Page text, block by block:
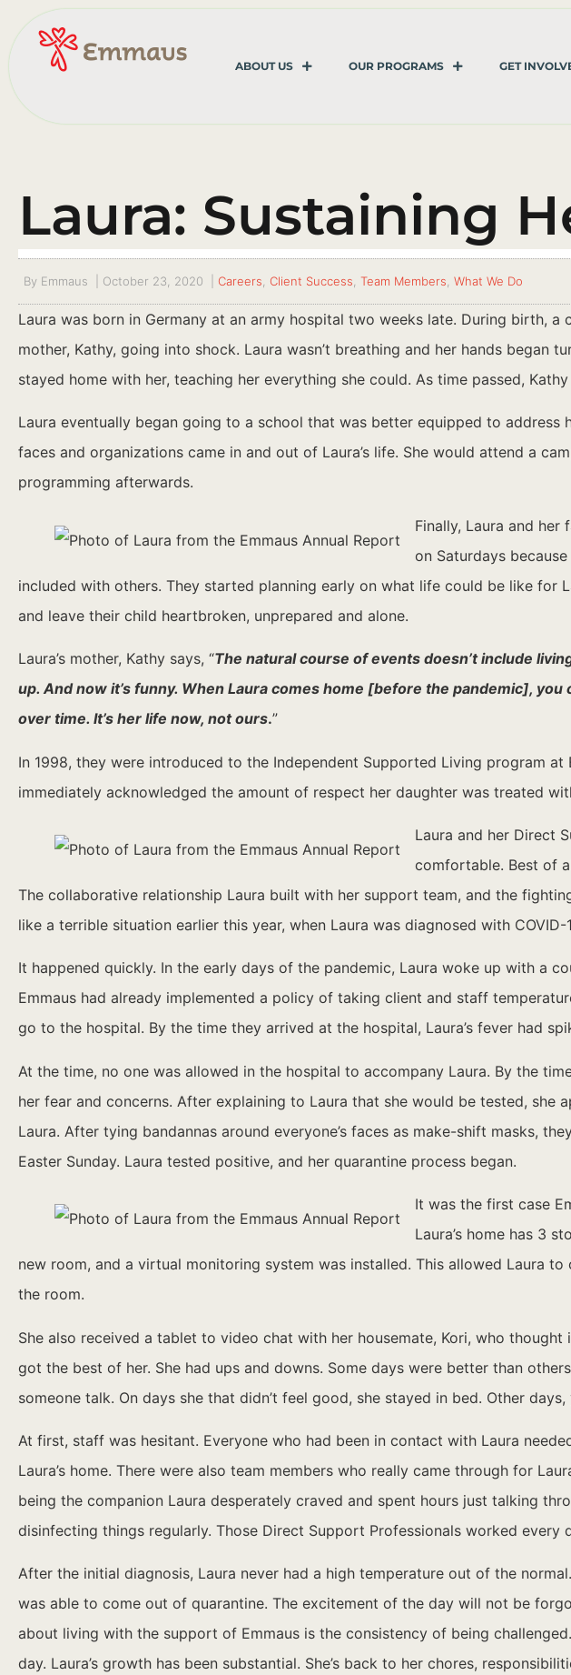
ABOUT US OUR PROGRAMS GET
Laura: Sustaining
ByEmmaus October 23, 2020 Careers Client Success Team Members What We Do
Laura was born in Germany at an army hospital two weeks late. During birth,
mother, Kathy, going into shock. Laura wasn’t breathing and her hands began
stayed home with her, teaching her everything she could. As time passed,
Laura eventually began going to a school that was better equipped to address
faces and organizations came in and out of Laura’s life. She would attend a
programming afterwards.
Finally, Laura and
on Saturdays
included with others. They started planning early on what life could be like
and leave their child heartbroken, unprepared and alone.
Laura’s mother, Kathy says, “The natural course of events doesn’t include
up.And now it’s funny. When Laura comes home [before the pandemic],
over time. It’s her life now, not ours.”
In 1998, they were introduced to the Independent Supported Living program
immediately acknowledged the amount of respect her daughter was treated
Laura and her Direct
comfortable. Best of
The collaborative relationship Laura built with her support team, and the
like a terrible situation earlier this year, when Laura was diagnosed with COVID-
It happened quickly. In the early days of the pandemic, Laura woke up with a
Emmaus had already implemented a policy of taking client and staff
go to the hospital. By the time they arrived at the hospital, Laura’s fever had
At the time, no one was allowed in the hospital to accompany Laura. By the
her fear and concerns. After explaining to Laura that she would be tested,
Laura. After tying bandannas around everyone’s faces as make-shift masks,
Easter Sunday. Laura tested positive, and her quarantine process began.
It was the first case
Laura’s home has 3
new room, and a virtual monitoring system was installed. This allowed Laura
the room.
She also received a tablet to video chat with her housemate, Kori, who
got the best of her. She had ups and downs. Some days were better than
someone talk. On days she that didn’t feel good, she stayed in bed. Other
At first, staff was hesitant. Everyone who had been in contact with Laura
Laura’s home. There were also team members who really came through for
being the companion Laura desperately craved and spent hours just talking
disinfecting things regularly. Those Direct Support Professionals worked
After the initial diagnosis, Laura never had a high temperature out of the
was able to come out of quarantine. The excitement of the day will not be
about living with the support of Emmaus is the consistency of being
day. Laura’s growth has been substantial. She’s back to her chores,